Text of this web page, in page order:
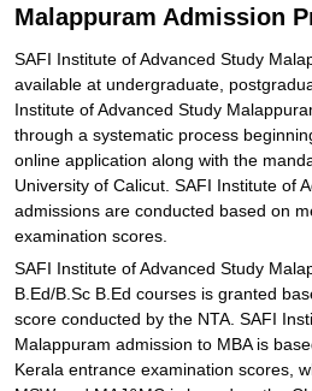
Related eBooks and Sample Papers
Explore Admissions to Similar Colleges
Malappuram Admission
SAFI Institute of Advanced Study
available at undergraduate,
Institute of Advanced Study
through a systematic process
online application along with the
University of Calicut. SAFI Institute of
admissions are conducted based on
examination scores.
SAFI Institute of Advanced Study
B.Ed/B.Sc B.Ed courses is granted
score conducted by the NTA. SAFI
Malappuram admission to MBA is
Kerala entrance examination scores,